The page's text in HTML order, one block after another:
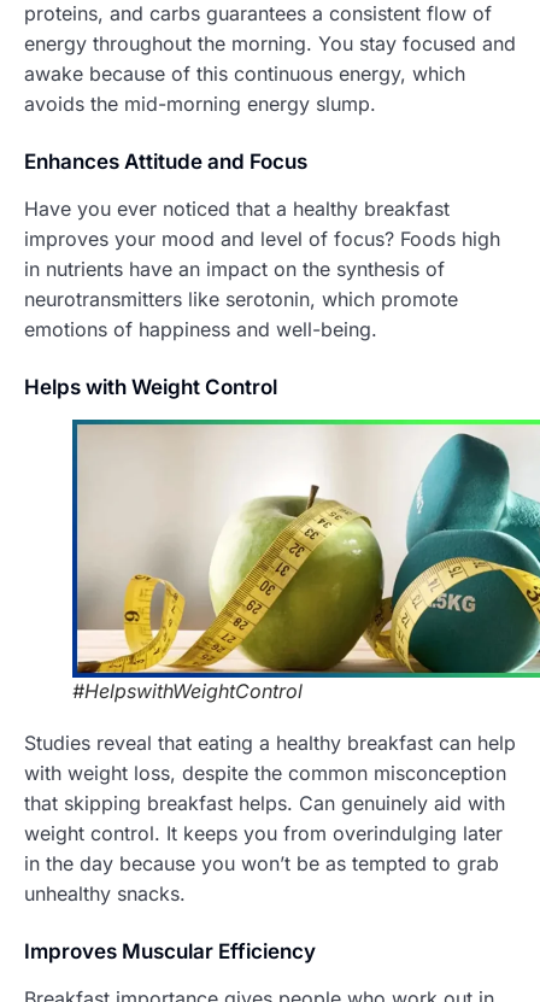
proteins, and carbs guarantees a consistent flow of
energy throughout the morning. You stay focused and
awake because of this continuous energy, which
avoids the mid-morning energy slump.
Enhances Attitude and Focus
Have you ever noticed that a healthy breakfast
improves your mood and level of focus? Foods high
in nutrients have an impact on the synthesis of
neurotransmitters like serotonin, which promote
emotions of happiness and well-being.
Helps with Weight Control
#HelpswithWeightControl
Studies reveal that eating a healthy breakfast can help
with weight loss, despite the common misconception
that skipping breakfast helps. Can genuinely aid with
weight control. It keeps you from overindulging later
in the day because you won’t be as tempted to grab
unhealthy snacks.
Improves Muscular Efficiency